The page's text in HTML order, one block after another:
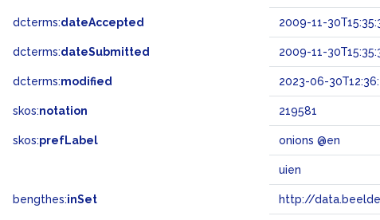
dcterms:dateAccepted 2009-11-
dcterms:dateSubmitted 2009-11-
dcterms:modified 2023-06-
skos:notation 219581
skos:prefLabel onions @en
uien
bengthes:inSet http://